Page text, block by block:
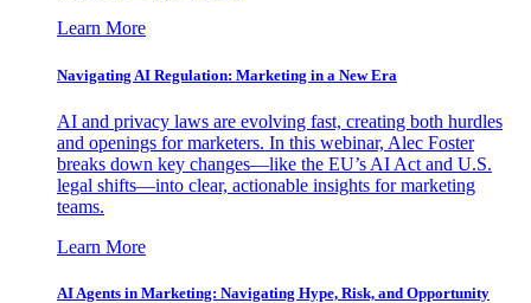
Learn More
Navigating AI Regulation: Marketing in a New Era
AI and privacy laws are evolving fast, creating both hurdles
and openings for marketers. In this webinar, Alec Foster
breaks down key changes—like the EU’s AI Act and U.S.
legal shifts—into clear, actionable insights for marketing
teams.
Learn More
AI Agents in Marketing: Navigating Hype, Risk, and Opportunity